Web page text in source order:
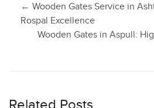
Post
navigation
← Wooden Gates Service in
Rospal Excellence
Wooden Gates in Aspull: